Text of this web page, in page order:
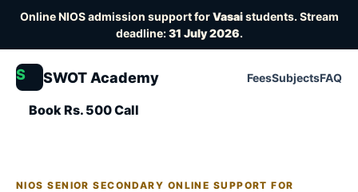
Online NIOS admission support forVasaistudents. Stream
deadline:31 July 2026.
S SWOT Academy FeesSubjectsFAQ
Book Rs. 500 Call
NIOS SENIOR SECONDARY ONLINE SUPPORT FOR